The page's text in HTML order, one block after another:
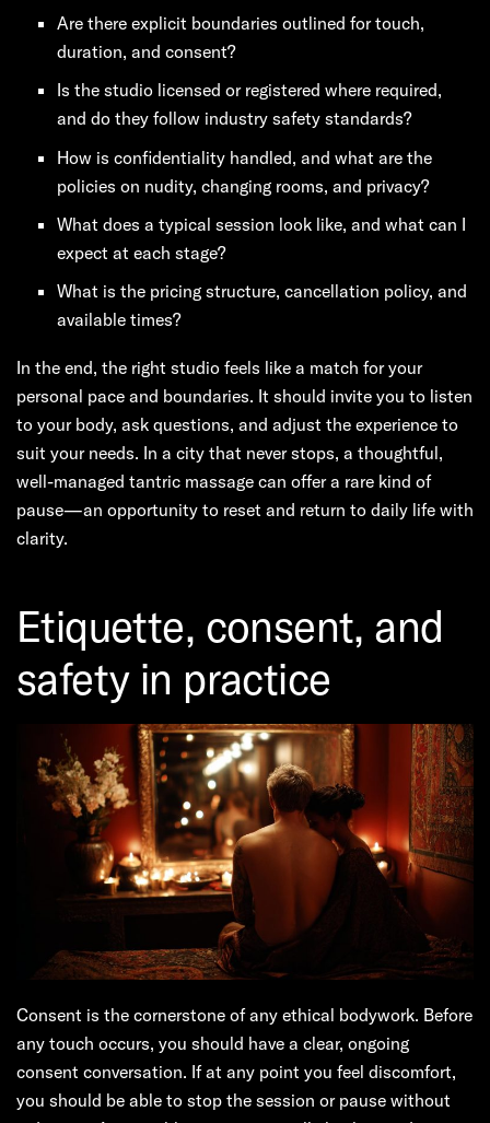
Are there explicit boundaries outlined for touch,
duration, and consent?
Is the studio licensed or registered where required,
and do they follow industry safety standards?
How is confidentiality handled, and what are the
policies on nudity, changing rooms, and privacy?
What does a typical session look like, and what can I
expect at each stage?
What is the pricing structure, cancellation policy, and
available times?
In the end, the right studio feels like a match for your
personal pace and boundaries. It should invite you to listen
to your body, ask questions, and adjust the experience to
suit your needs. In a city that never stops, a thoughtful,
well-managed tantric massage can offer a rare kind of
pause—an opportunity to reset and return to daily life with
clarity.
Etiquette, consent, and
safety in practice
Consent is the cornerstone of any ethical bodywork. Before
any touch occurs, you should have a clear, ongoing
consent conversation. If at any point you feel discomfort,
you should be able to stop the session or pause without